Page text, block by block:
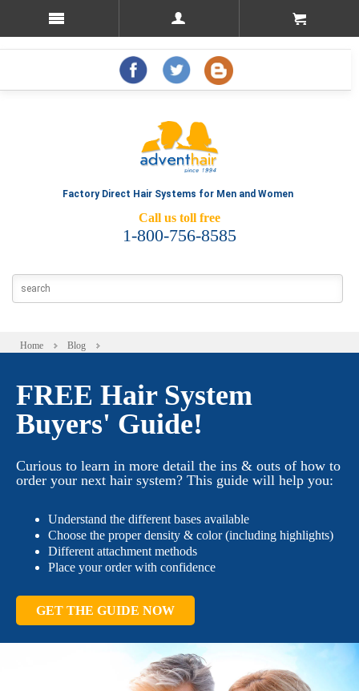
Factory Direct Hair Systems for Men and Women
Call us toll free
1-800-756-8585
Home Blog
FREE Hair System
Buyers' Guide!
Curious to learn in more detail the ins & outs of how to
order your next hair system? This guide will help you:
Understand the different bases available
Choose the proper density & color (including highlights)
Different attachment methods
Place your order with confidence
GET THE GUIDE NOW